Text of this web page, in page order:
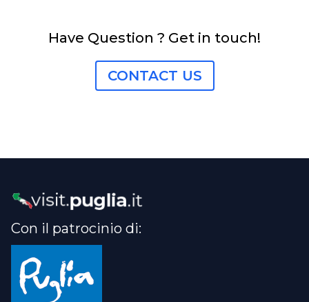
Have Question ? Get in touch!
CONTACT US
Con il patrocinio di: